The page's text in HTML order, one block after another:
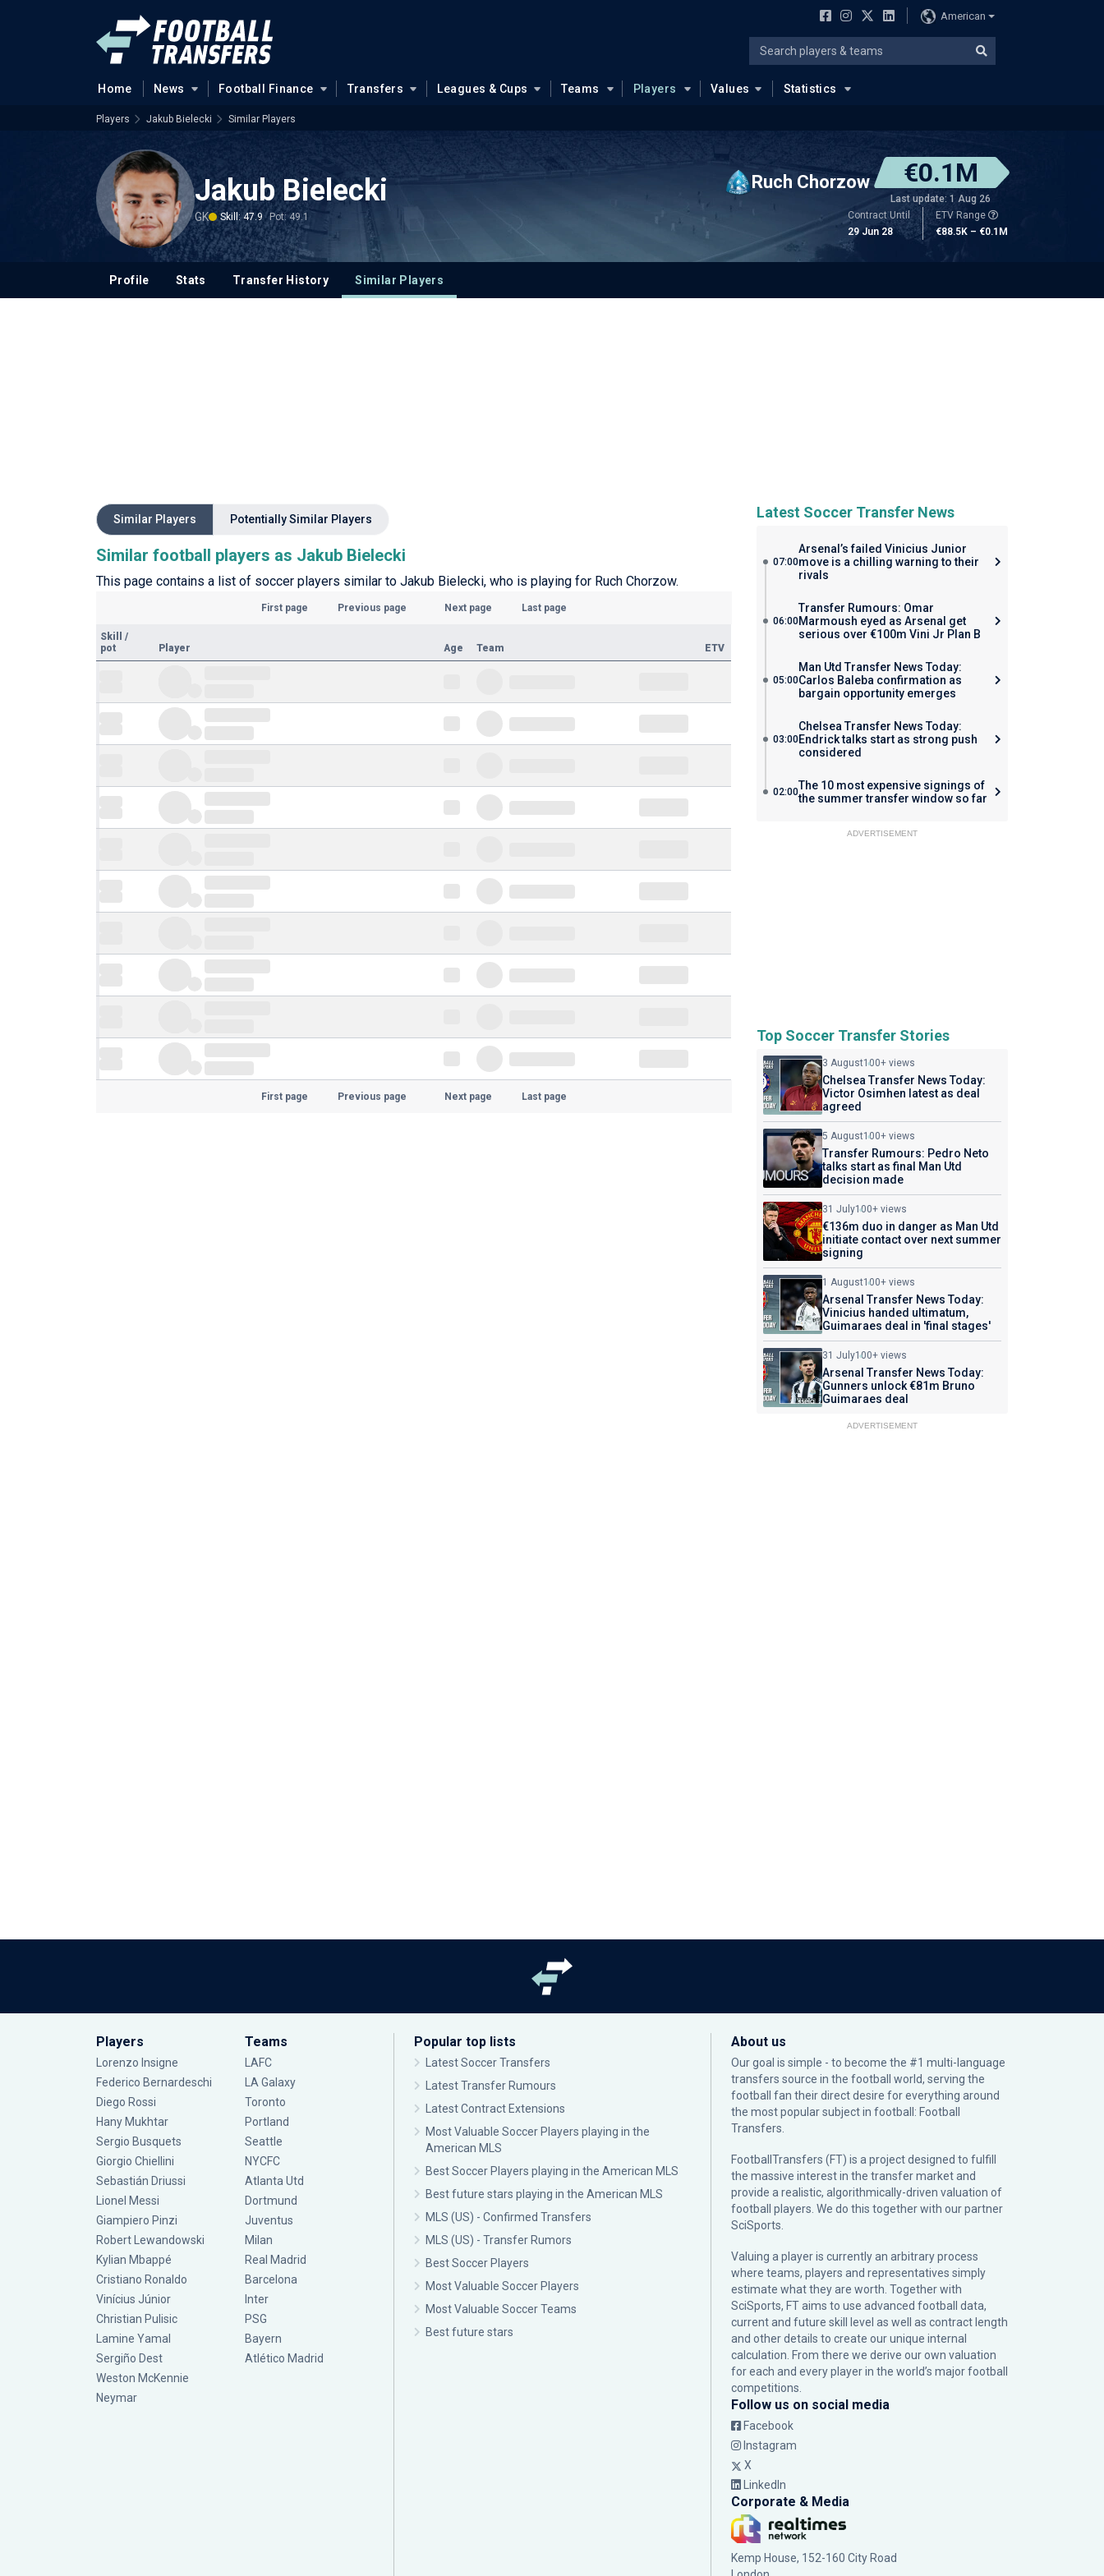
American
Home News Football Finance Transfers Leagues & Cups Teams Players Values Statistics
Players Jakub Bielecki Similar Players
Jakub Bielecki
GK Skill: 47.9 Pot: 49.1
Ruch Chorzow €0.1M
Last update: 1 Aug 26
Contract Until
29 Jun 28
ETV Range
€88.5K – €0.1M
Profile Stats Transfer History Similar Players
Similar Players Potentially Similar Players
Similar football players as Jakub Bielecki
This page contains a list of soccer players similar to Jakub Bielecki, who is playing for Ruch Chorzow.
First page Previous page Next page Last page
Skill
/
pot
Player Age Team ETV
First page Previous page Next page Last page
Latest Soccer Transfer News
07:00
Arsenal’s failed Vinicius Junior
move is a chilling warning to their
rivals
06:00
Transfer Rumours: Omar
Marmoush eyed as Arsenal get
serious over €100m Vini Jr Plan B
05:00
Man Utd Transfer News Today:
Carlos Baleba confirmation as
bargain opportunity emerges
03:00
Chelsea Transfer News Today:
Endrick talks start as strong push
considered
02:00The 10 most expensive signings of
the summer transfer window so far
ADVERTISEMENT
Top Soccer Transfer Stories
3 August100+ views
Chelsea Transfer News Today:
Victor Osimhen latest as deal
agreed
5 August100+ views
Transfer Rumours: Pedro Neto
talks start as final Man Utd
decision made
31 July100+ views
€136m duo in danger as Man Utd
initiate contact over next summer
signing
1 August100+ views
Arsenal Transfer News Today:
Vinicius handed ultimatum,
Guimaraes deal in 'final stages'
31 July100+ views
Arsenal Transfer News Today:
Gunners unlock €81m Bruno
Guimaraes deal
ADVERTISEMENT
Players
Lorenzo Insigne
Federico Bernardeschi
Diego Rossi
Hany Mukhtar
Sergio Busquets
Giorgio Chiellini
Sebastián Driussi
Lionel Messi
Giampiero Pinzi
Robert Lewandowski
Kylian Mbappé
Cristiano Ronaldo
Vinícius Júnior
Christian Pulisic
Lamine Yamal
Sergiño Dest
Weston McKennie
Neymar
Teams
LAFC
LA Galaxy
Toronto
Portland
Seattle
NYCFC
Atlanta Utd
Dortmund
Juventus
Milan
Real Madrid
Barcelona
Inter
PSG
Bayern
Atlético Madrid
Popular top lists
Latest Soccer Transfers
Latest Transfer Rumours
Latest Contract Extensions
Most Valuable Soccer Players playing in the
American MLS
Best Soccer Players playing in the American MLS
Best future stars playing in the American MLS
MLS (US) - Confirmed Transfers
MLS (US) - Transfer Rumors
Best Soccer Players
Most Valuable Soccer Players
Most Valuable Soccer Teams
Best future stars
About us
Our goal is simple - to become the #1 multi-language
transfers source in the football world, serving the
football fan their direct desire for everything around
the most popular subject in football: Football
Transfers.
FootballTransfers (FT) is a project designed to fulfill
the massive interest in the transfer market and
provide a realistic, algorithmically-driven valuation of
football players. We do this together with our partner
SciSports
Valuing a player is currently an arbitrary process
where teams, players and representatives simply
estimate what they are worth. Together with
SciSports, FT aims to use advanced football data,
current and future skill level as well as contract length
and other details to create our unique internal
calculation. From there we derive our own valuation
for each and every player in the world’s major football
competitions.
Follow us on social media
Facebook
Instagram
X
LinkedIn
Corporate & Media
Kemp House, 152-160 City Road